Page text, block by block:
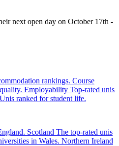
next open day on October 17th -
rankings. Course
Employability Top-rated unis
Unis ranked for student life.
Scotland The top-rated unis
in Wales. Northern Ireland